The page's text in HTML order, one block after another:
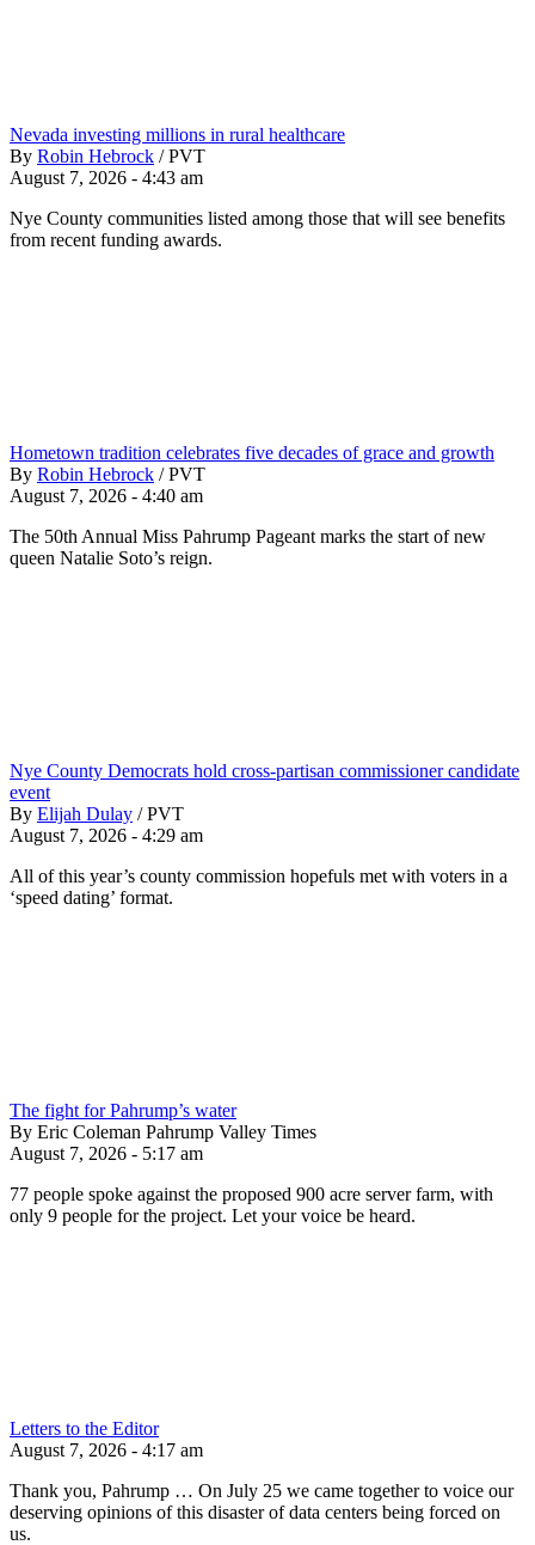
Nevada investing millions in rural healthcare
By Robin Hebrock / PVT
August 7, 2026 - 4:43 am
Nye County communities listed among those that will see benefits
from recent funding awards.
Hometown tradition celebrates five decades of grace and growth
By Robin Hebrock / PVT
August 7, 2026 - 4:40 am
The 50th Annual Miss Pahrump Pageant marks the start of new
queen Natalie Soto’s reign.
Nye County Democrats hold cross-partisan commissioner candidate
event
By Elijah Dulay / PVT
August 7, 2026 - 4:29 am
All of this year’s county commission hopefuls met with voters in a
‘speed dating’ format.
The fight for Pahrump’s water
By Eric Coleman Pahrump Valley Times
August 7, 2026 - 5:17 am
77 people spoke against the proposed 900 acre server farm, with
only 9 people for the project. Let your voice be heard.
Letters to the Editor
August 7, 2026 - 4:17 am
Thank you, Pahrump … On July 25 we came together to voice our
deserving opinions of this disaster of data centers being forced on
us.